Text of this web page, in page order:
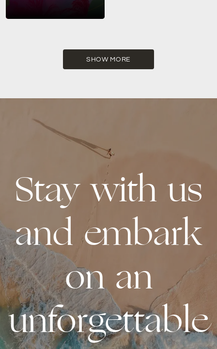
the 2025 American Black Film
SHOW MORE
Stay with us
and embark
on an
unforgettable